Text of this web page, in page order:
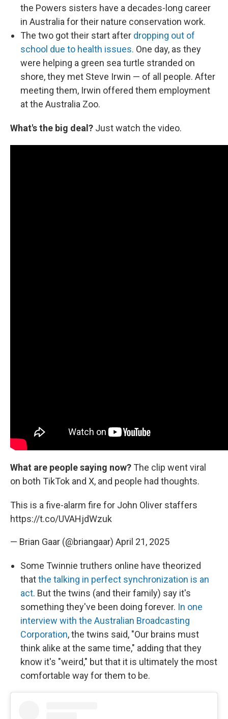
the Powers sisters have a decades-long career
in Australia for their nature conservation work.
The two got their start after dropping out of
school due to health issues. One day, as they
were helping a green sea turtle stranded on
shore, they met Steve Irwin — of all people. After
meeting them, Irwin offered them employment
at the Australia Zoo.
What's the big deal? Just watch the video.
What are people saying now? The clip went viral
on both TikTok and X, and people had thoughts.
This is a five-alarm fire for John Oliver staffers
https://t.co/UVAHjdWzuk
— Brian Gaar (@briangaar) April 21, 2025
Some Twinnie truthers online have theorized
thatthe talking in perfect synchronization is an
act. But the twins (and their family) say it's
something they've been doing forever. In one
interview with the Australian Broadcasting
Corporation, the twins said, "Our brains must
think alike at the same time," adding that they
know it's "weird," but that it is ultimately the most
comfortable way for them to be.